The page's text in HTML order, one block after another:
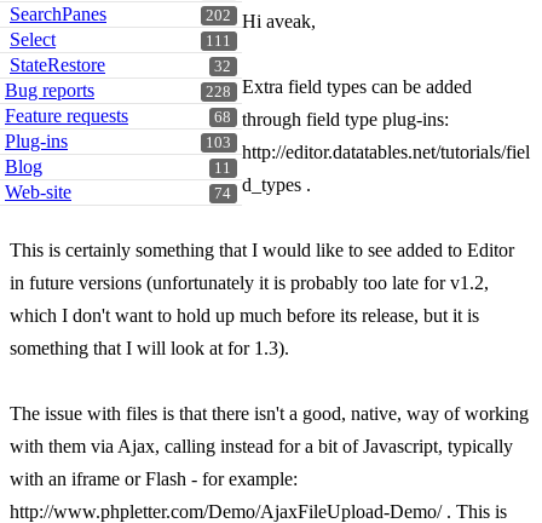
202
SearchPanes
111
Select
32
StateRestore
228
Bug reports
68
Feature requests
103
Plug-ins
11
Blog
74
Web-site
Hi aveak,
Extra field types can be added
through field type plug-ins:
http://editor.datatables.net/tutorials/fiel
d_types .
This is certainly something that I would like to see added to Editor
in future versions (unfortunately it is probably too late for v1.2,
which I don't want to hold up much before its release, but it is
something that I will look at for 1.3).
The issue with files is that there isn't a good, native, way of working
with them via Ajax, calling instead for a bit of Javascript, typically
with an iframe or Flash - for example:
http://www.phpletter.com/Demo/AjaxFileUpload-Demo/ . This is